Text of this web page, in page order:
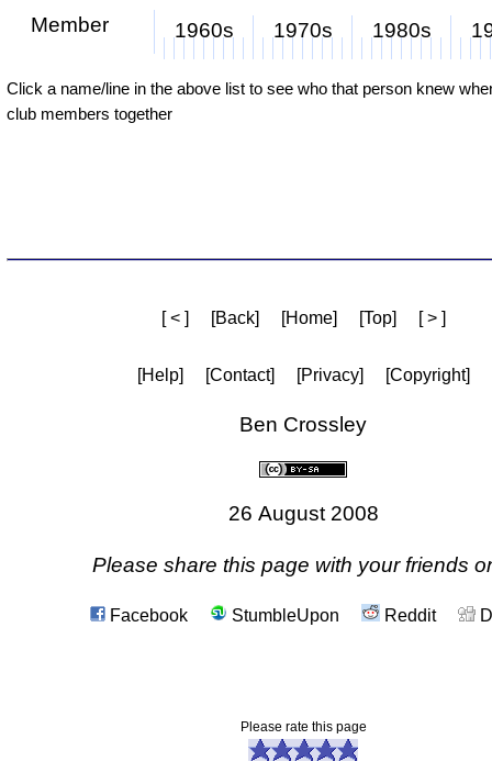
Member 1960s 1970s 1980s
Click a name/line in the above list to see who that person knew
club members together
[ < ] [Back] [Home] [Top] [ > ]
[Help] [Contact] [Privacy] [Copyright]
Ben Crossley
26 August 2008
Please share this page with your friends
Facebook StumbleUpon Reddit
Please rate this page